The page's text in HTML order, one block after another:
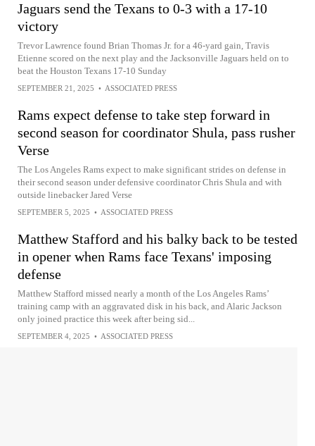
Jaguars send the Texans to 0-3 with a 17-10
victory
Trevor Lawrence found Brian Thomas Jr. for a 46-yard gain, Travis
Etienne scored on the next play and the Jacksonville Jaguars held on to
beat the Houston Texans 17-10 Sunday
SEPTEMBER 21, 2025 • ASSOCIATED PRESS
Rams expect defense to take step forward in
second season for coordinator Shula, pass rusher
Verse
The Los Angeles Rams expect to make significant strides on defense in
their second season under defensive coordinator Chris Shula and with
outside linebacker Jared Verse
SEPTEMBER 5, 2025 • ASSOCIATED PRESS
Matthew Stafford and his balky back to be tested
in opener when Rams face Texans' imposing
defense
Matthew Stafford missed nearly a month of the Los Angeles Rams’
training camp with an aggravated disk in his back, and Alaric Jackson
only joined practice this week after being sid...
SEPTEMBER 4, 2025 • ASSOCIATED PRESS